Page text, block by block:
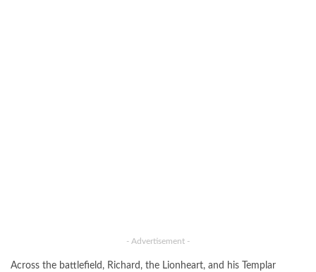
- Advertisement -
Across the battlefield, Richard, the Lionheart, and his Templar